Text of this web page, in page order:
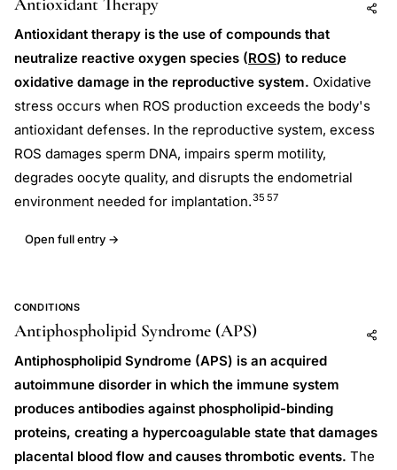
Add to AI
Share
Antioxidant therapy is the use of compounds that
neutralize reactive oxygen species (ROS) to reduce
oxidative damage in the reproductive system. Oxidative
stress occurs when ROS production exceeds the body's
antioxidant defenses. In the reproductive system, excess
ROS damages sperm DNA, impairs sperm motility,
degrades oocyte quality, and disrupts the endometrial
environment needed for implantation.35 57
Open full entry →
CONDITIONS
Antiphospholipid Syndrome (APS) Add to AI
Share
Antiphospholipid Syndrome (APS) is an acquired
autoimmune disorder in which the immune system
produces antibodies against phospholipid-binding
proteins, creating a hypercoagulable state that damages
placental blood flow and causes thrombotic events. The